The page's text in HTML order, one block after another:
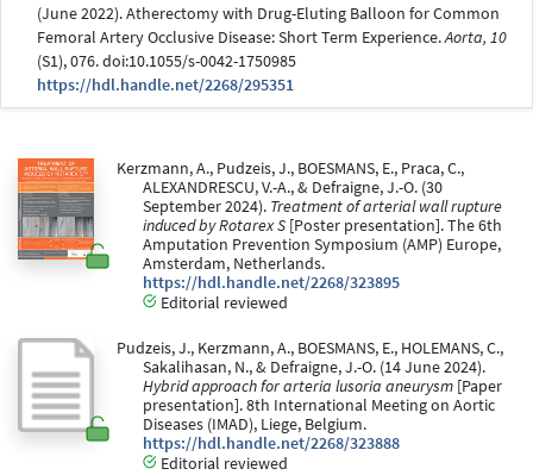
(June 2022). Atherectomy with Drug-Eluting Balloon for Common
Femoral Artery Occlusive Disease: Short Term Experience.Aorta, 10
(S1), 076. doi:10.1055/s-0042-1750985
https://hdl.handle.net/2268/295351
Kerzmann, A., Pudzeis, J., BOESMANS, E., Praca, C.,
ALEXANDRESCU, V.-A., & Defraigne, J.-O. (30
September 2024). Treatment of arterial wall rupture
induced by Rotarex S [Poster presentation]. The 6th
Amputation Prevention Symposium (AMP) Europe,
Amsterdam, Netherlands.
https://hdl.handle.net/2268/323895
Editorial reviewed
Pudzeis, J., Kerzmann, A., BOESMANS, E., HOLEMANS, C.,
Sakalihasan, N., & Defraigne, J.-O. (14 June 2024).
Hybrid approach for arteria lusoria aneurysm [Paper
presentation]. 8th International Meeting on Aortic
Diseases (IMAD), Liege, Belgium.
https://hdl.handle.net/2268/323888
Editorial reviewed